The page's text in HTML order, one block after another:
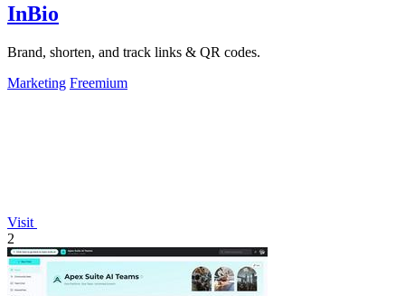
InBio
Brand, shorten, and track links & QR codes.
Marketing Freemium
Visit
2